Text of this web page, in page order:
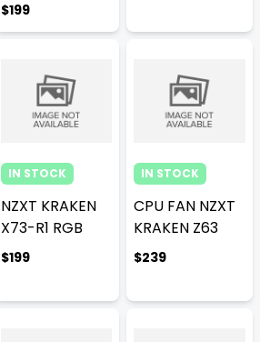
$199
IN STOCK
NZXT KRAKEN
X73-R1 RGB
$199
IN STOCK
CPU FAN NZXT
KRAKEN Z63
$239